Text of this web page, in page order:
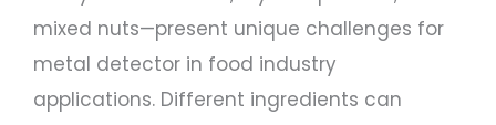
mixed nuts—present unique challenges for
metal detector in food industry
applications. Different ingredients can